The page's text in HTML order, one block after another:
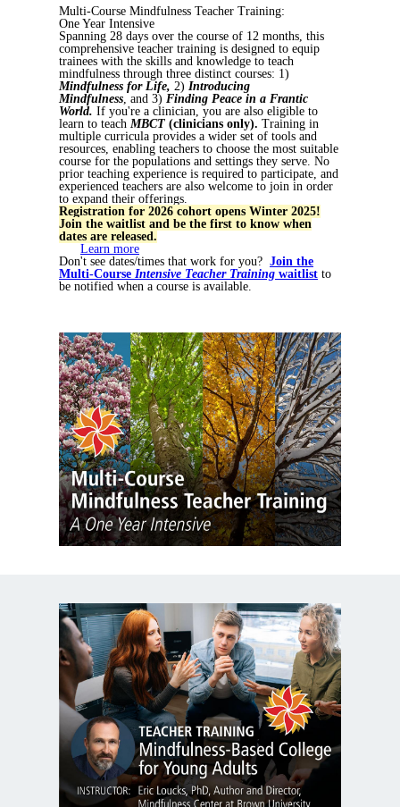
Multi-Course Mindfulness Teacher Training:
One Year Intensive
Spanning 28 days over the course of 12 months, this
comprehensive teacher training is designed to equip
trainees with the skills and knowledge to teach
mindfulness through three distinct courses: 1)
Mindfulness for Life, 2) Introducing
Mindfulness, and 3) Finding Peace in a Frantic
World. If you're a clinician, you are also eligible to
learn to teach MBCT (clinicians only). Training in
multiple curricula provides a wider set of tools and
resources, enabling teachers to choose the most suitable
course for the populations and settings they serve. No
prior teaching experience is required to participate, and
experienced teachers are also welcome to join in order
to expand their offerings.
Registration for 2026 cohort opens Winter 2025!
Join the waitlist and be the first to know when
dates are released.
Learn more
Don't see dates/times that work for you? Join the
Multi-Course Intensive Teacher Training waitlist to
be notified when a course is available.